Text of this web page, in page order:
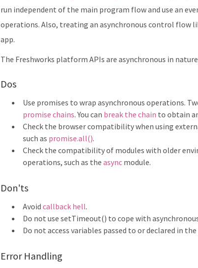
run independent of the main program flow and use an
operations. Also, treating an asynchronous control flow
app.
The Freshworks platform APIs are asynchronous in
Dos
Use promises to wrap asynchronous operations.
promise chains. You can break the chain to obtain
Check the browser compatibility when using
such as promise.all().
Check the compatibility of modules with older
operations, such as the async module.
Don'ts
Avoid callback hell.
Do not use setTimeout() to cope with
Do not access variables passed to or declared in
Error Handling